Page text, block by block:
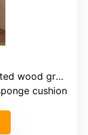
wood grain
cushion